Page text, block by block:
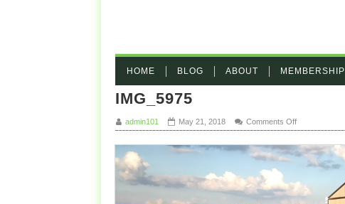
HOME BLOG ABOUT MEMBERSHIP
IMG_5975
admin101 May 21, 2018 Comments Offon IMG_5975